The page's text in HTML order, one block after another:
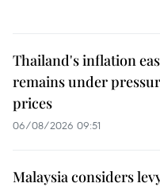
Thailand's inflation
remains under
prices
06/08/2026 09:51
Malaysia considers